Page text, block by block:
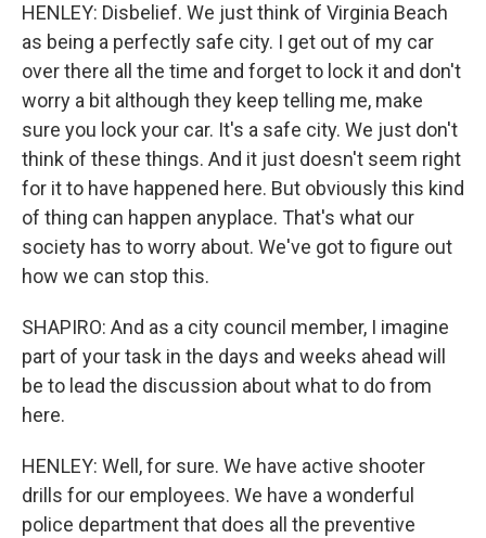
HENLEY: Disbelief. We just think of Virginia Beach
as being a perfectly safe city. I get out of my car
over there all the time and forget to lock it and don't
worry a bit although they keep telling me, make
sure you lock your car. It's a safe city. We just don't
think of these things. And it just doesn't seem right
for it to have happened here. But obviously this kind
of thing can happen anyplace. That's what our
society has to worry about. We've got to figure out
how we can stop this.
SHAPIRO: And as a city council member, I imagine
part of your task in the days and weeks ahead will
be to lead the discussion about what to do from
here.
HENLEY: Well, for sure. We have active shooter
drills for our employees. We have a wonderful
police department that does all the preventive